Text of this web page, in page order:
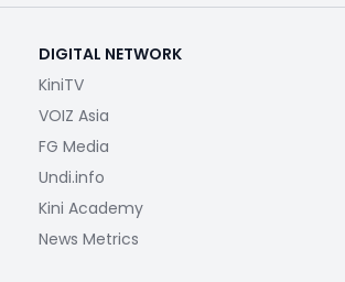
DIGITAL NETWORK
KiniTV
VOIZ Asia
FG Media
Undi.info
Kini Academy
News Metrics